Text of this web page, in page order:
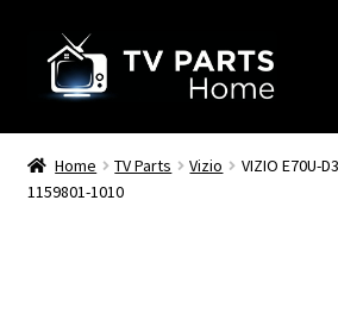
navigation
content
Remote Controls
TV Stands
Home TV Parts Vizio
VIZIO E70U-
1159801-1010